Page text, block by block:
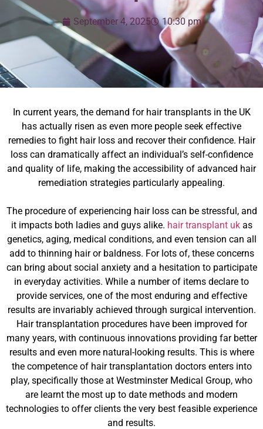
September 4, 2025 10:30 pm
In current years, the demand for hair transplants in the UK
has actually risen as even more people seek effective
remedies to fight hair loss and recover their confidence. Hair
loss can dramatically affect an individual’s self-confidence
and quality of life, making the accessibility of advanced hair
remediation strategies particularly appealing.
The procedure of experiencing hair loss can be stressful, and
it impacts both ladies and guys alike. hair transplant ukas
genetics, aging, medical conditions, and even tension can all
add to thinning hair or baldness. For lots of, these concerns
can bring about social anxiety and a hesitation to participate
in everyday activities. While a number of items declare to
provide services, one of the most enduring and effective
results are invariably achieved through surgical intervention.
Hair transplantation procedures have been improved for
many years, with continuous innovations providing far better
results and even more natural-looking results. This is where
the competence of hair transplantation doctors enters into
play, specifically those at Westminster Medical Group, who
are learnt the most up to date methods and modern
technologies to offer clients the very best feasible experience
and results.